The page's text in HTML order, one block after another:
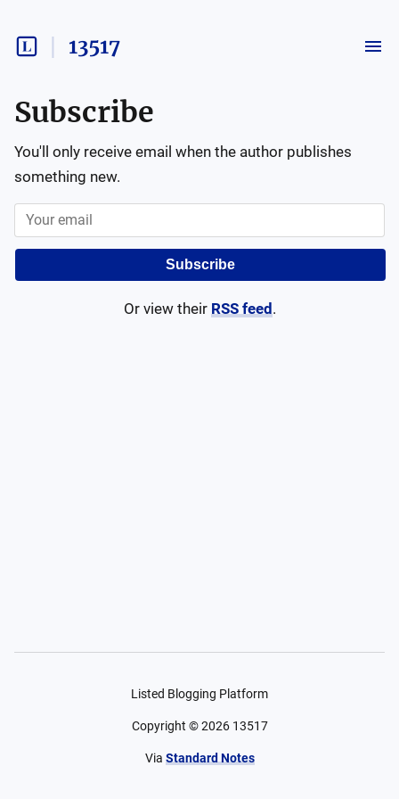
13517
Subscribe
You'll only receive email when the author publishes
something new.
Subscribe
Or view their RSS feed .
Listed Blogging Platform
Copyright ©2026 13517
Via Standard Notes